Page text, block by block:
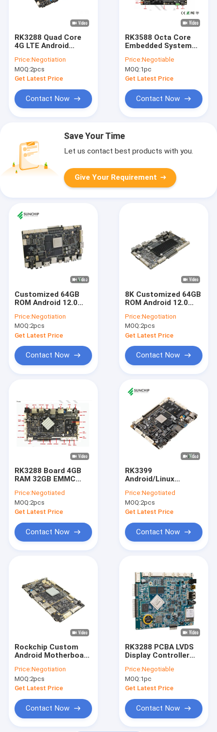
Products
About Us
Factory Tour
News
Cases
RK3288 Quad Core
4G LTE Android
PC Industrial Control
Motherboard
Price:Negotiation
MOQ:2pcs
Get Latest Price
Contact Now
RK3588 Octa Core
Embedded System
RAM Android 12
Price:Negotiable
MOQ:1pc
Get Latest Price
Contact Now
Save Your Time
Let us contact best products with you.
Give Your Requirement
Customized 64GB
ROM Android 12.0
Development
Industrial Arm Board
Price:Negotiation
MOQ:2pcs
Get Latest Price
Contact Now
8K Customized 64GB
ROM Android 12.0
Development
Industrial Arm Board
Price:Negotiation
MOQ:2pcs
Get Latest Price
Contact Now
RK3288 Board 4GB
RAM 32GB EMMC
Motherboard ARM
Embedded Industrial
Control Digital
Price:Negotiated
MOQ:2pcs
Get Latest Price
Contact Now
RK3399
Android/Linux
Motherboards 4G
LVDS 4K Android 10
Control Board Media
Price:Negotiated
MOQ:2pcs
Get Latest Price
Contact Now
Rockchip Custom
Android Motherboard
Computer Android
Board PCB
Manufacturer In
Price:Negotiation
MOQ:2pcs
Get Latest Price
Contact Now
RK3288 PCBA LVDS
Display Controller
Motherboard For
Vending Machine
Digital Signage
Price:Negotiable
MOQ:1pc
Get Latest Price
Contact Now